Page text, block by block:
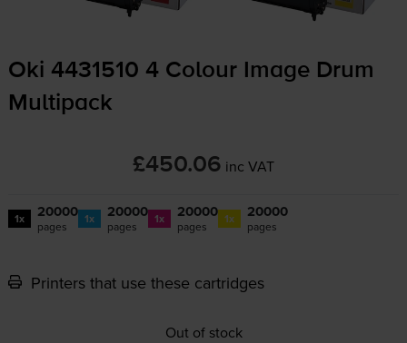
Oki 4431510 4 Colour Image Drum
Multipack
£450.06 inc VAT
1x 20000
pages 1x 20000
pages 1x 20000
pages 1x 20000
pages
Printers that use these cartridges
Out of stock